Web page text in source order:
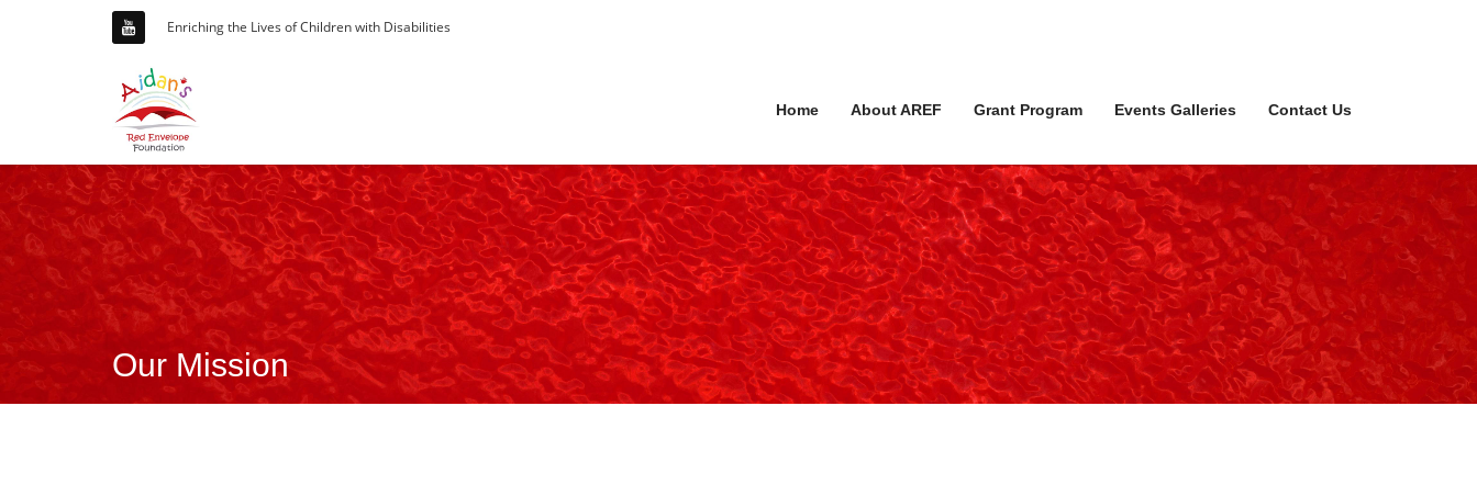
Enriching the Lives of Children with Disabilities
Home About AREF Grant Program Events Galleries Contact Us
Our Mission